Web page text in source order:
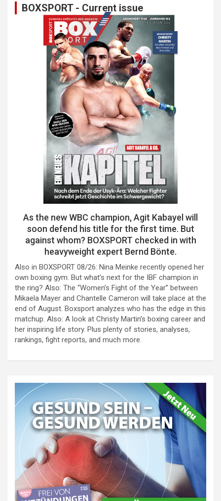
BOXSPORT - Current issue
As the new WBC champion, Agit Kabayel will
soon defend his title for the first time. But
against whom? BOXSPORT checked in with
heavyweight expert Bernd Bönte.
Also in BOXSPORT 08/26: Nina Meinke recently opened her
own boxing gym. But what’s next for the IBF champion in
the ring? Also: The “Women’s Fight of the Year” between
Mikaela Mayer and Chantelle Cameron will take place at the
end of August. Boxsport analyzes who has the edge in this
matchup. Also: A look at Christy Martin’s boxing career and
her inspiring life story. Plus plenty of stories, analyses,
rankings, fight reports, and much more.